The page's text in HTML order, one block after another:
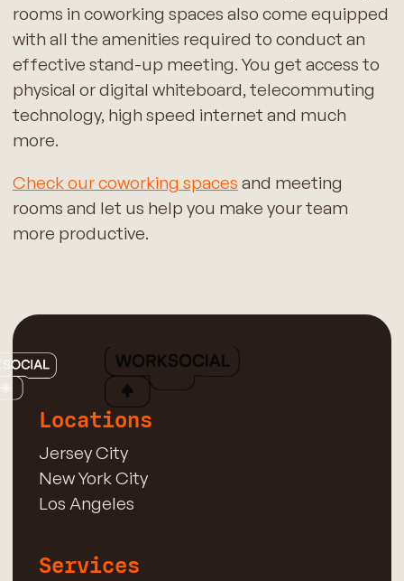
rooms in coworking spaces also come equipped
with all the amenities required to conduct an
effective stand-up meeting. You get access to
physical or digital whiteboard, telecommuting
technology, high speed internet and much
more.
Check our coworking spaces and meeting
rooms and let us help you make your team
more productive.
Locations
Jersey City
New York City
Los Angeles
Services